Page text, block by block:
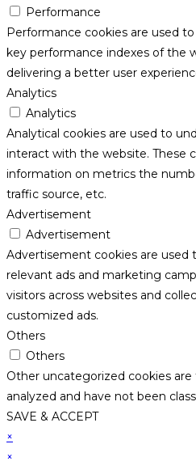
Performance
Performance cookies are used
key performance indexes of the
delivering a better user
Analytics
Analytics
Analytical cookies are used to
interact with the website. These
information on metrics the
traffic source, etc.
Advertisement
Advertisement
Advertisement cookies are used
relevant ads and marketing
visitors across websites and
customized ads.
Others
Others
Other uncategorized cookies
analyzed and have not been
SAVE & ACCEPT
×
×